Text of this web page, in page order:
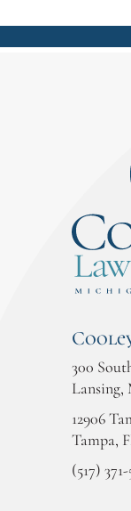
300
Lansing,
12906
Tampa,
(517)